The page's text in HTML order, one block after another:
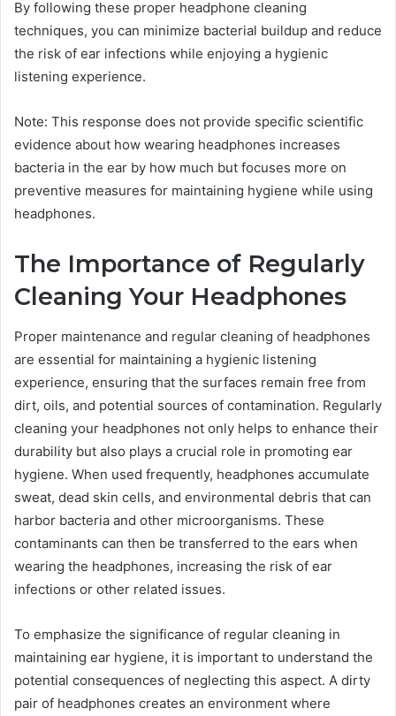
By following these proper headphone cleaning
techniques, you can minimize bacterial buildup and reduce
the risk of ear infections while enjoying a hygienic
listening experience.
Note: This response does not provide specific scientific
evidence about how wearing headphones increases
bacteria in the ear by how much but focuses more on
preventive measures for maintaining hygiene while using
headphones.
The Importance of Regularly
Cleaning Your Headphones
Proper maintenance and regular cleaning of headphones
are essential for maintaining a hygienic listening
experience, ensuring that the surfaces remain free from
dirt, oils, and potential sources of contamination. Regularly
cleaning your headphones not only helps to enhance their
durability but also plays a crucial role in promoting ear
hygiene. When used frequently, headphones accumulate
sweat, dead skin cells, and environmental debris that can
harbor bacteria and other microorganisms. These
contaminants can then be transferred to the ears when
wearing the headphones, increasing the risk of ear
infections or other related issues.
To emphasize the significance of regular cleaning in
maintaining ear hygiene, it is important to understand the
potential consequences of neglecting this aspect. A dirty
pair of headphones creates an environment where